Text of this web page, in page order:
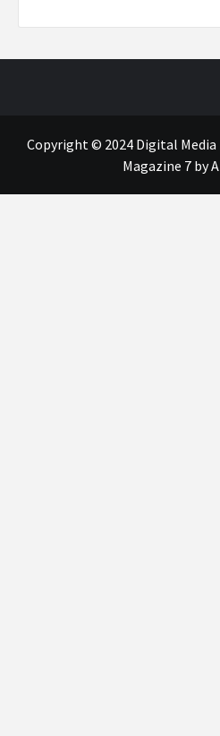
Copyright © 2024 Digital
Magazine 7by